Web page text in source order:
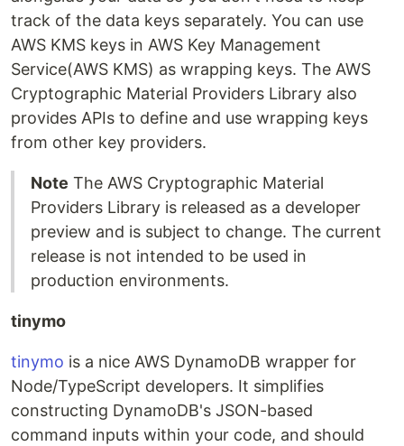
track of the data keys separately. You can use
AWS KMS keys in AWS Key Management
Service(AWS KMS) as wrapping keys. The AWS
Cryptographic Material Providers Library also
provides APIs to define and use wrapping keys
from other key providers.
Note The AWS Cryptographic Material
Providers Library is released as a developer
preview and is subject to change. The current
release is not intended to be used in
production environments.
tinymo
tinymo is a nice AWS DynamoDB wrapper for
Node/TypeScript developers. It simplifies
constructing DynamoDB's JSON-based
command inputs within your code, and should